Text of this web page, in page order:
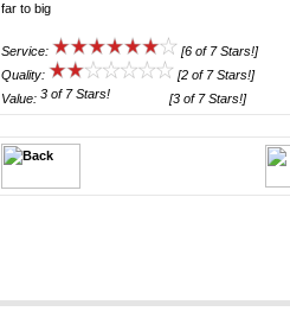
far to big
Service:
[6 of 7 Stars!]
Quality:
[2 of 7 Stars!]
Value:
[3 of 7 Stars!]